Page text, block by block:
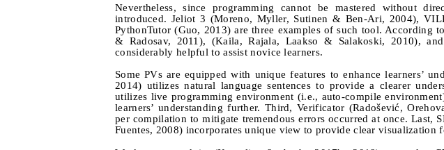
Nevertheless, since programming cannot be mastered without
introduced. Jeliot 3 (Moreno, Myller, Sutinen & Ben-Ari, 2004),
PythonTutor (Guo, 2013) are three examples of such tool. According
& Radosav, 2011), (Kaila, Rajala, Laakso & Salakoski, 2010),
considerably helpful to assist novice learners.
Some PVs are equipped with unique features to enhance learners’
2014) utilizes natural language sentences to provide a clearer
utilizes live programming environment (i.e., auto-compile
learners’ understanding further. Third, Verificator (Radošević,
per compilation to mitigate tremendous errors occurred at once. Last,
Fuentes, 2008) incorporates unique view to provide clear visualization